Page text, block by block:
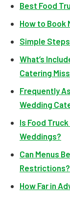
Best Food
How to Book
Simple
What’s
Catering
Frequently
Wedding
Is Food
Weddings?
Can Menus
Restrictions?
How Far in